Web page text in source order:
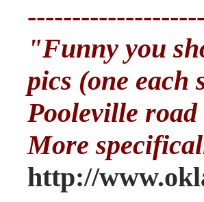
"Funny you
pics (one each
Pooleville road
More
http://